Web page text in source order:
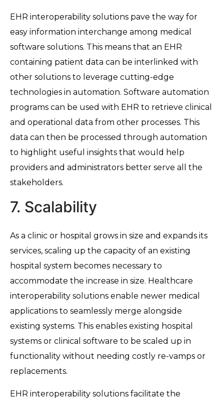
EHR interoperability solutions pave the way for
easy information interchange among medical
software solutions. This means that an EHR
containing patient data can be interlinked with
other solutions to leverage cutting-edge
technologies in automation. Software automation
programs can be used with EHR to retrieve clinical
and operational data from other processes. This
data can then be processed through automation
to highlight useful insights that would help
providers and administrators better serve all the
stakeholders.
7. Scalability
As a clinic or hospital grows in size and expands its
services, scaling up the capacity of an existing
hospital system becomes necessary to
accommodate the increase in size. Healthcare
interoperability solutions enable newer medical
applications to seamlessly merge alongside
existing systems. This enables existing hospital
systems or clinical software to be scaled up in
functionality without needing costly re-vamps or
replacements.
EHR interoperability solutions facilitate the